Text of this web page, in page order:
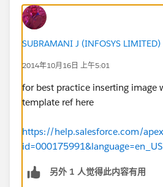
SUBRAMANI J (INFOSYS LIMITED)
2014年10月16日 上午5:01
for best practice inserting image
template ref here
https://help.salesforce.com/
id=000175991&language=en_US
另外 1 人觉得此内容有用